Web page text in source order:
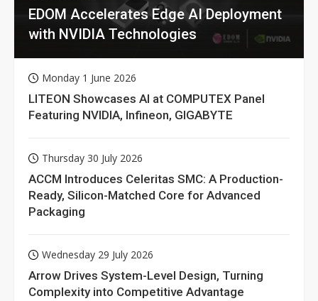
EDOM Accelerates Edge AI Deployment
with NVIDIA Technologies
Monday 1 June 2026
LITEON Showcases AI at COMPUTEX Panel
Featuring NVIDIA, Infineon, GIGABYTE
Thursday 30 July 2026
ACCM Introduces Celeritas SMC: A Production-
Ready, Silicon-Matched Core for Advanced
Packaging
Wednesday 29 July 2026
Arrow Drives System-Level Design, Turning
Complexity into Competitive Advantage